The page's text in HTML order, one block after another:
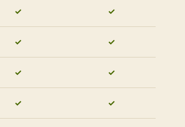
✓ ✓
✓ ✓
✓ ✓
✓ ✓